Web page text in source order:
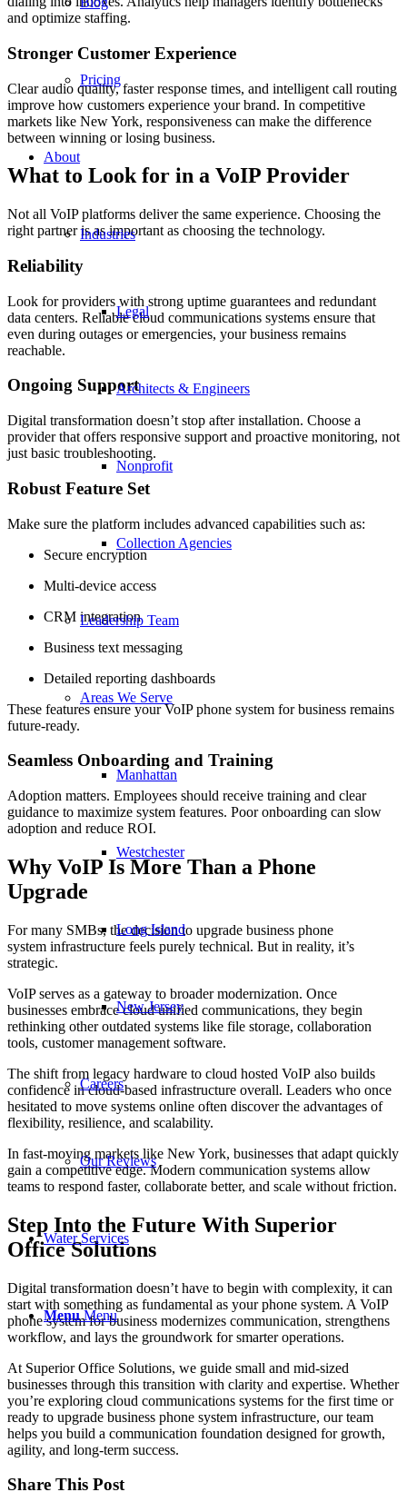
Pricing
About
Industries
Legal
Architects & Engineers
Nonprofit
Collection Agencies
Leadership Team
Areas We Serve
Manhattan
Westchester
Long Island
New Jersey
Careers
Our Reviews
Water Services
Menu Menu
and optimize staffing.
Stronger Customer Experience
Clear audio quality, faster response times, and intelligent call routing
improve how customers experience your brand. In competitive
markets like New York, responsiveness can make the difference
between winning or losing business.
What to Look for in a VoIP Provider
Not all VoIP platforms deliver the same experience. Choosing the
right partner is as important as choosing the technology.
Reliability
Look for providers with strong uptime guarantees and redundant
data centers. Reliable cloud communications systems ensure that
even during outages or emergencies, your business remains
reachable.
Ongoing Support
Digital transformation doesn’t stop after installation. Choose a
provider that offers responsive support and proactive monitoring, not
just basic troubleshooting.
Robust Feature Set
Make sure the platform includes advanced capabilities such as:
Secure encryption
Multi-device access
CRM integration
Business text messaging
Detailed reporting dashboards
These features ensure your VoIP phone system for business remains
future-ready.
Seamless Onboarding and Training
Adoption matters. Employees should receive training and clear
guidance to maximize system features. Poor onboarding can slow
adoption and reduce ROI.
Why VoIP Is More Than a Phone
Upgrade
For many SMBs, the decision to upgrade business phone
system infrastructure feels purely technical. But in reality, it’s
strategic.
VoIP serves as a gateway to broader modernization. Once
businesses embrace cloud unified communications, they begin
rethinking other outdated systems like file storage, collaboration
tools, customer management software.
The shift from legacy hardware to cloud hosted VoIP also builds
confidence in cloud-based infrastructure overall. Leaders who once
hesitated to move systems online often discover the advantages of
flexibility, resilience, and scalability.
In fast-moving markets like New York, businesses that adapt quickly
gain a competitive edge. Modern communication systems allow
teams to respond faster, collaborate better, and scale without friction.
Step Into the Future With Superior
Office Solutions
Digital transformation doesn’t have to begin with complexity, it can
start with something as fundamental as your phone system. A VoIP
phone system for business modernizes communication, strengthens
workflow, and lays the groundwork for smarter operations.
At Superior Office Solutions, we guide small and mid-sized
businesses through this transition with clarity and expertise. Whether
you’re exploring cloud communications systems for the first time or
ready to upgrade business phone system infrastructure, our team
helps you build a communication foundation designed for growth,
agility, and long-term success.
Share This Post